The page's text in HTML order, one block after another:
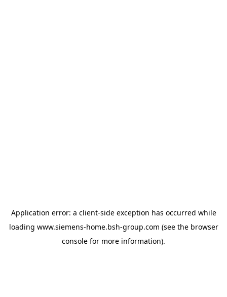
Application error: a client-side exception has occurred while
loading www.siemens-home.bsh-group.com (see the browser
console for more information).